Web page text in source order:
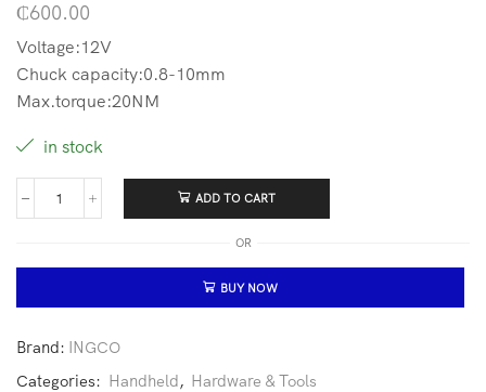
₵600.00
Voltage:12V
Chuck capacity:0.8-10mm
Max.torque:20NM
in stock
ADD TO CART
OR
BUY NOW
Brand: INGCO
Categories: Handheld, Hardware & Tools